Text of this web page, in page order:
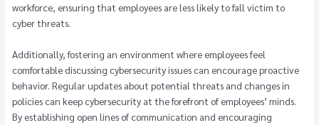
workforce, ensuring that employees are less likely to fall victim to
cyber threats.
Additionally, fostering an environment where employees feel
comfortable discussing cybersecurity issues can encourage proactive
behavior. Regular updates about potential threats and changes in
policies can keep cybersecurity at the forefront of employees’ minds.
By establishing open lines of communication and encouraging